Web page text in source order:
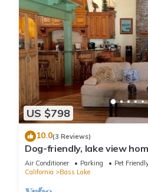
US $798
10.0(3 Reviews)
Dog-friendly, lake view
three decks, & WiFi
Air Conditioner Parking
Pet
California
Bass Lake